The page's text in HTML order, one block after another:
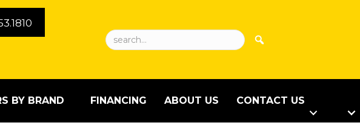
BY BRAND FINANCING ABOUT US CONTACT US